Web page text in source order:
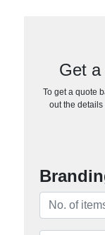
Get
To get a quote
out the details